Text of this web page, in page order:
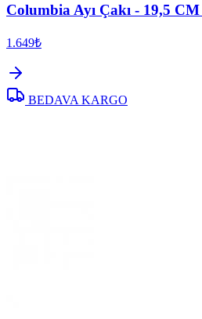
Columbia Ayı Çakı - 19,5
1.649₺
BEDAVA KARGO